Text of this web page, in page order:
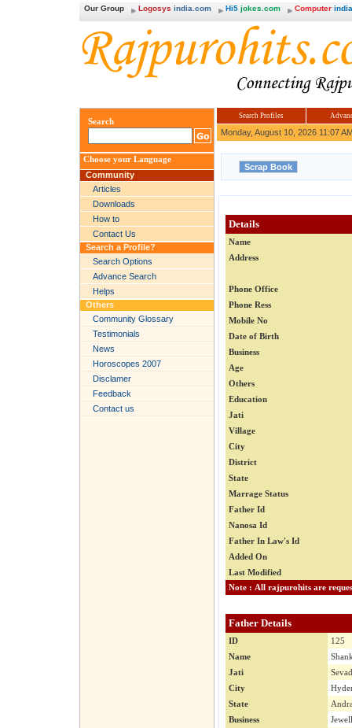
Our Group Logosys india.com Hi5 jokes.com Computer
Search
Choose your Language
Community
Articles
Downloads
How to
Contact Us
Search a Profile?
Search Options
Advance Search
Helps
Others
Community Glossary
Testimonials
News
Horoscopes 2007
Disclamer
Feedback
Contact us
Search Profiles
Monday, August 10, 2026 11:07
Details
Name
Address
Phone Office
Phone Ress
Mobile No
Date of Birth
Business
Age
Others
Education
Jati
Village
City
District
State
Marrage Status
Father Id
Nanosa Id
Father In Law's Id
Added On
Last Modified
Father Details
ID
125
Name
Jati
Sevad
City
State
Business